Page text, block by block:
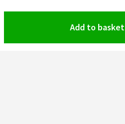
Add to basket